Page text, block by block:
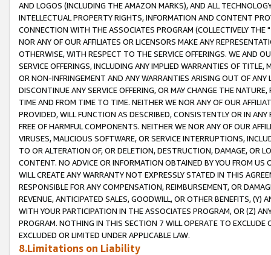
AND LOGOS (INCLUDING THE AMAZON MARKS), AND ALL
INTELLECTUAL PROPERTY RIGHTS, INFORMATION AND CONTENT
CONNECTION WITH THE ASSOCIATES PROGRAM (COLLECTIVELY THE "
NOR ANY OF OUR AFFILIATES OR LICENSORS MAKE ANY
OTHERWISE, WITH RESPECT TO THE SERVICE OFFERINGS. WE AND
SERVICE OFFERINGS, INCLUDING ANY IMPLIED WARRANTIES OF
OR NON-INFRINGEMENT AND ANY WARRANTIES ARISING OUT OF ANY
DISCONTINUE ANY SERVICE OFFERING, OR MAY CHANGE THE
TIME AND FROM TIME TO TIME. NEITHER WE NOR ANY OF OUR
PROVIDED, WILL FUNCTION AS DESCRIBED, CONSISTENTLY OR IN
FREE OF HARMFUL COMPONENTS. NEITHER WE NOR ANY OF OUR
VIRUSES, MALICIOUS SOFTWARE, OR SERVICE INTERRUPTIONS,
TO OR ALTERATION OF, OR DELETION, DESTRUCTION, DAMAGE, OR
CONTENT. NO ADVICE OR INFORMATION OBTAINED BY YOU FROM
WILL CREATE ANY WARRANTY NOT EXPRESSLY STATED IN THIS
RESPONSIBLE FOR ANY COMPENSATION, REIMBURSEMENT, OR
REVENUE, ANTICIPATED SALES, GOODWILL, OR OTHER BENEFITS,
WITH YOUR PARTICIPATION IN THE ASSOCIATES PROGRAM, OR (Z)
PROGRAM. NOTHING IN THIS SECTION 7 WILL OPERATE TO
EXCLUDED OR LIMITED UNDER APPLICABLE LAW.
8.Limitations on Liability